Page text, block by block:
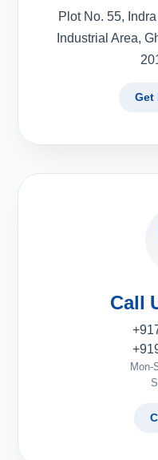
Plot No. 55,
Industrial Area,
Get
Call
Mon-